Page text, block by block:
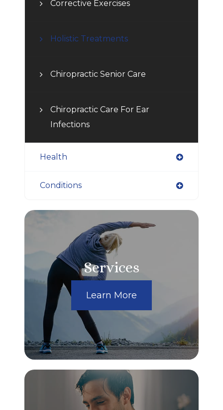
Corrective Exercises
Holistic Treatments
Chiropractic Senior Care
Chiropractic Care For Ear
Infections
Health
Conditions
Services
Learn More